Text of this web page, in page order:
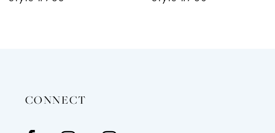
CONNECT